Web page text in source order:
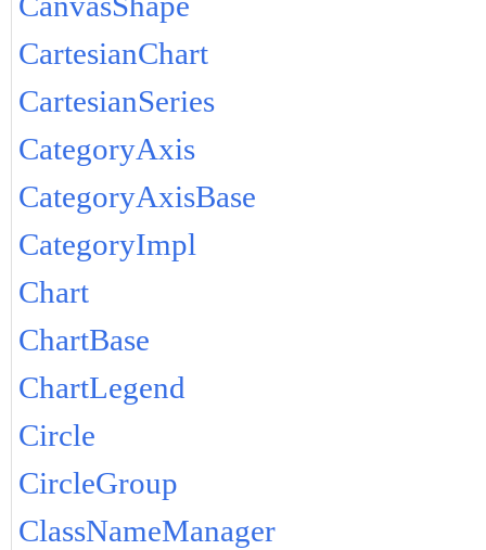
CartesianChart
CartesianSeries
CategoryAxis
CategoryAxisBase
CategoryImpl
Chart
ChartBase
ChartLegend
Circle
CircleGroup
ClassNameManager